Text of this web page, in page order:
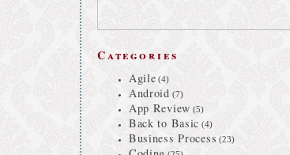
Categories
Agile (4)
Android (7)
App Review (5)
Back to Basic (4)
Business Process (23)